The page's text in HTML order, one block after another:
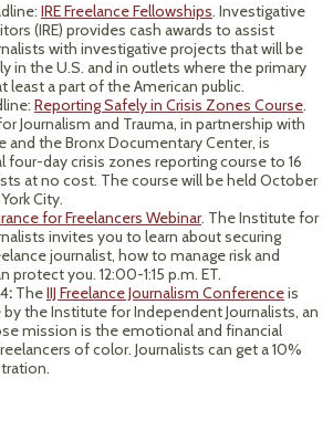
IRE Freelance Fellowships. Investigative
(IRE) provides cash awards to assist
with investigative projects that will be
in the U.S. and in outlets where the primary
least a part of the American public.
Reporting Safely in Crisis Zones Course.
Journalism and Trauma, in partnership with
and the Bronx Documentary Center, is
four-day crisis zones reporting course to 16
at no cost. The course will be held October
City.
for Freelancers Webinar. The Institute for
invites you to learn about securing
journalist, how to manage risk and
protect you. 12:00-1:15 p.m. ET.
: TheIIJ Freelance Journalism Conferenceis
the Institute for Independent Journalists, an
mission is the emotional and financial
of color. Journalists can get a 10%